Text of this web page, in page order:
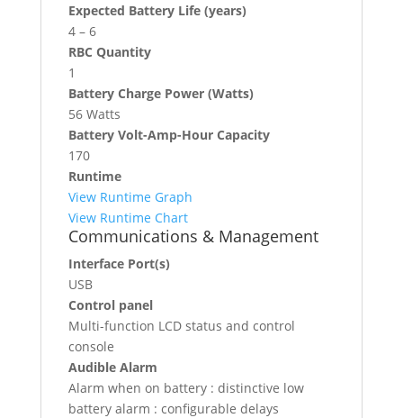
Expected Battery Life (years)
4 – 6
RBC Quantity
1
Battery Charge Power (Watts)
56 Watts
Battery Volt-Amp-Hour Capacity
170
Runtime
View Runtime Graph
View Runtime Chart
Communications & Management
Interface Port(s)
USB
Control panel
Multi-function LCD status and control
console
Audible Alarm
Alarm when on battery : distinctive low
battery alarm : configurable delays